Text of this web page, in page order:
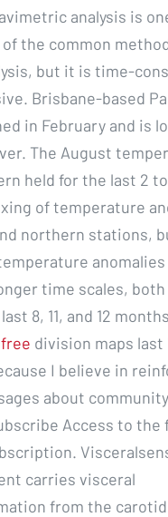
analysis is
the common
but it is time-
Brisbane-based
in February and is
The August
held for the last 2
of temperature
northern stations,
time scales,
8, 11, and 12
division maps last
I believe in
about
Access to
carries visceral
from the